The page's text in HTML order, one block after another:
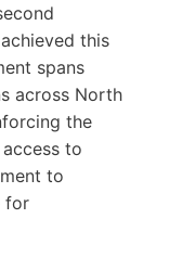
this
spans
across North
the
to
to
for